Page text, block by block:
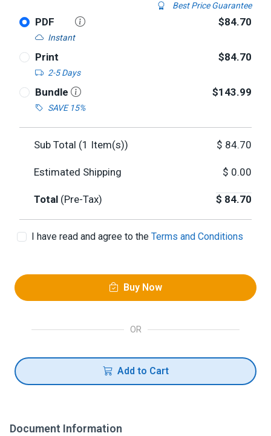
Best Price Guarantee
PDF
Instant
$84.70
Print
2-5 Days
$84.70
Bundle
SAVE 15%
$143.99
Sub Total (1 Item(s)) $ 84.70
Estimated Shipping $ 0.00
Total (Pre-Tax) $ 84.70
I have read and agree to the Terms and Conditions
Buy Now
OR
Add to Cart
Document Information